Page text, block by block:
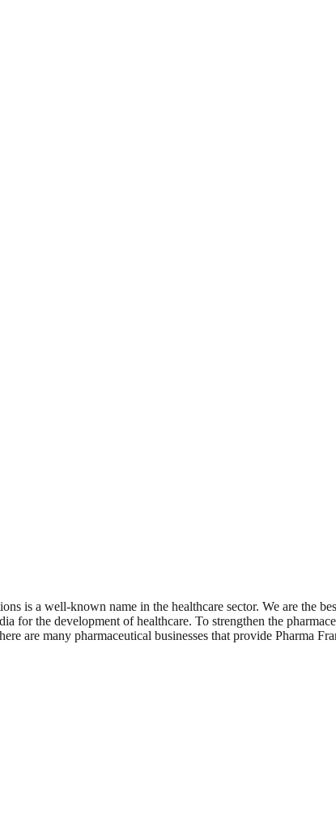
is a well-known name in the healthcare sector. We are the
for the development of healthcare. To strengthen the
are many pharmaceutical businesses that provide Pharma